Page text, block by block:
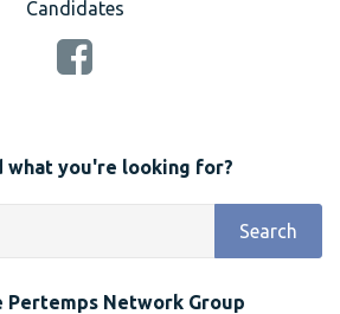
Candidates
what you're looking for?
Search
Pertemps Network Group